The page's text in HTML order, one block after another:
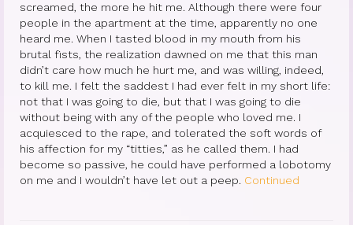
screamed, the more he hit me. Although there were four
people in the apartment at the time, apparently no one
heard me. When I tasted blood in my mouth from his
brutal fists, the realization dawned on me that this man
didn’t care how much he hurt me, and was willing, indeed,
to kill me. I felt the saddest I had ever felt in my short life:
not that I was going to die, but that I was going to die
without being with any of the people who loved me. I
acquiesced to the rape, and tolerated the soft words of
his affection for my “titties,” as he called them. I had
become so passive, he could have performed a lobotomy
on me and I wouldn’t have let out a peep. Continued